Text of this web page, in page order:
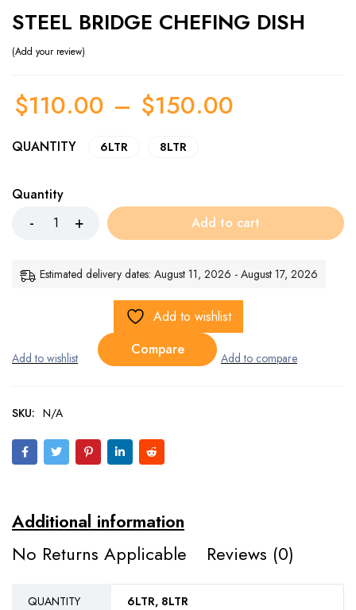
STEEL BRIDGE CHEFING DISH
Add your review
$110.00 – $150.00
QUANTITY 6LTR 8LTR
Quantity
Add to cart
Estimated delivery dates: August 11, 2026 - August 17, 2026
Add to wishlist
Compare
SKU: N/A
Additional information
No Returns Applicable
Reviews (0)
QUANTITY 6LTR, 8LTR